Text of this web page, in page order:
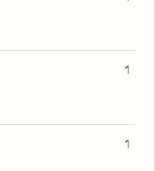
1
1